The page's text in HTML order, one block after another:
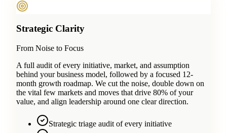
Strategic Clarity
From Noise to Focus
A full audit of every initiative, market, and assumption
behind your business model, followed by a focused 12-
month growth roadmap. We cut the noise, double down on
the vital few markets and moves that drive 80% of your
value, and align leadership around one clear direction.
Strategic triage audit of every initiative